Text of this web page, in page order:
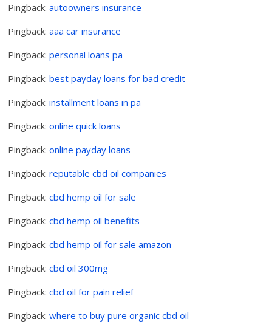
Pingback:autoowners insurance
Pingback:aaa car insurance
Pingback:personal loans pa
Pingback:best payday loans for bad credit
Pingback:installment loans in pa
Pingback:online quick loans
Pingback:online payday loans
Pingback:reputable cbd oil companies
Pingback:cbd hemp oil for sale
Pingback:cbd hemp oil benefits
Pingback:cbd hemp oil for sale amazon
Pingback:cbd oil 300mg
Pingback:cbd oil for pain relief
Pingback:where to buy pure organic cbd oil